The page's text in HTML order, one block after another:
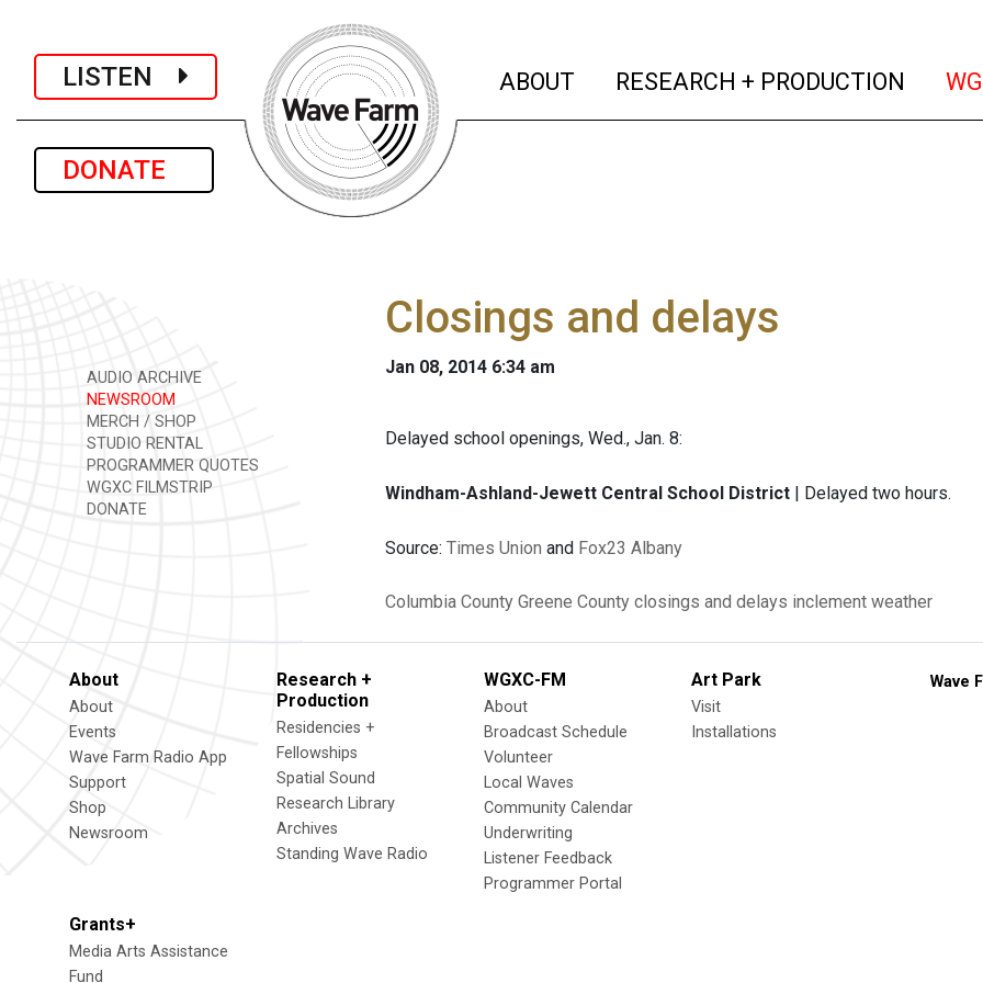
LISTEN
DONATE
ABOUT (current)
RESEARCH + PRODUCTION
AUDIO ARCHIVE
NEWSROOM
MERCH / SHOP
STUDIO RENTAL
PROGRAMMER QUOTES
WGXC FILMSTRIP
DONATE
Closings and delays
Jan 08, 2014 6:34 am
Delayed school openings, Wed., Jan. 8:
Windham-Ashland-Jewett Central School District | Delayed two hours.
Source: Times Union and Fox23 Albany
Columbia County Greene County closings and delays inclement weather
About
About
Events
Wave Farm Radio App
Support
Shop
Newsroom
Research +
Production
Residencies +
Fellowships
Spatial Sound
Research Library
Archives
Standing Wave Radio
WGXC-FM
About
Broadcast Schedule
Volunteer
Local Waves
Community Calendar
Underwriting
Listener Feedback
Programmer Portal
Art Park
Visit
Installations
Grants+
Media Arts Assistance
Fund
Wave